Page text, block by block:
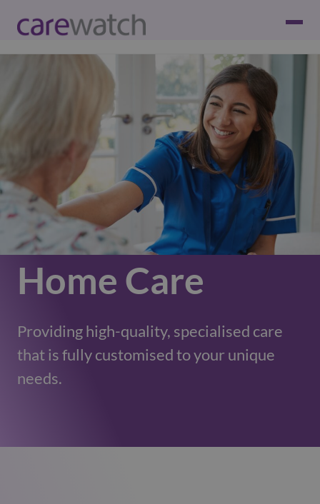
Home Care
Providing high-quality, specialised care
that is fully customised to your unique
needs.